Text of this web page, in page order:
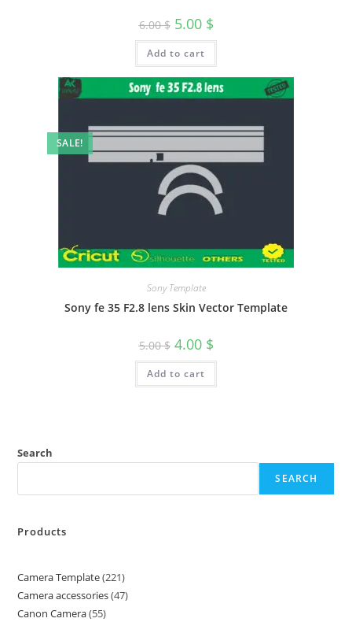
6.00$ 5.00 $
Add to cart
SALE!
Sony Template
Sony fe 35 F2.8 lens Skin Vector Template
5.00$ 4.00 $
Add to cart
Search
SEARCH
Products
Camera Template 221
Camera accessories 47
Canon Camera 55